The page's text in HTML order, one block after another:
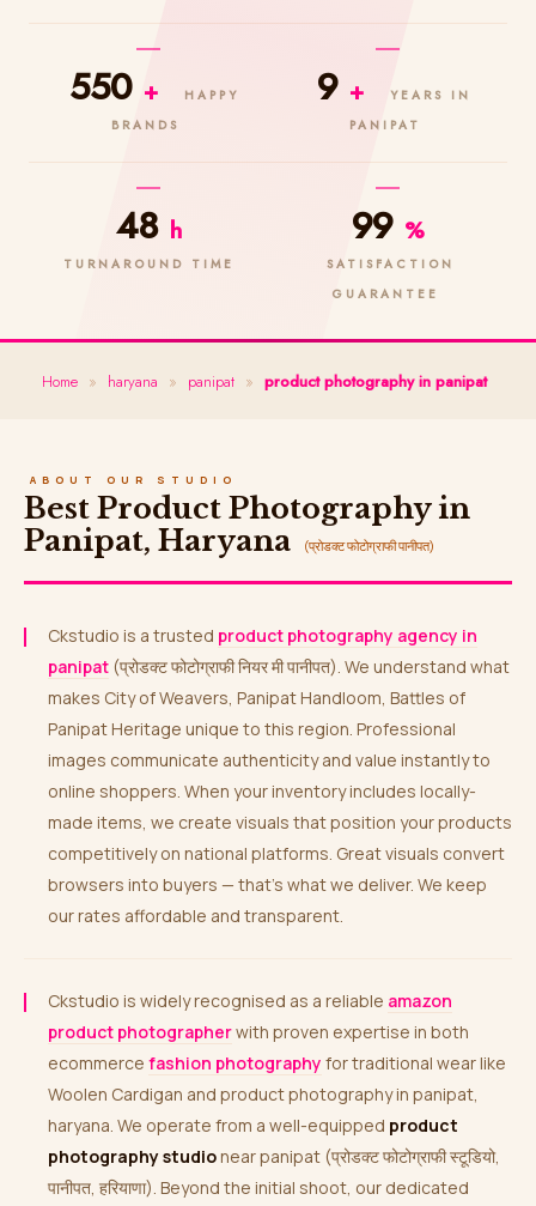
550 +
HAPPY
BRANDS
9 +
YEARS IN
PANIPAT
48 h
TURNAROUND TIME
99 %
SATISFACTION
GUARANTEE
Home » haryana » panipat » product photography in panipat
ABOUT OUR STUDIO
Best Product Photography in
Panipat, Haryana
(प्रोडक्ट फोटोग्राफी पानीपत)
Ckstudio is a trusted product photography agency in
panipat (प्रोडक्ट फोटोग्राफी नियर मी पानीपत). We understand what
makes City of Weavers, Panipat Handloom, Battles of
Panipat Heritage unique to this region. Professional
images communicate authenticity and value instantly to
online shoppers. When your inventory includes locally-
made items, we create visuals that position your products
competitively on national platforms. Great visuals convert
browsers into buyers — that’s what we deliver. We keep
our rates affordable and transparent.
Ckstudio is widely recognised as a reliable amazon
product photographerwith proven expertise in both
ecommerce fashion photography for traditional wear like
Woolen Cardigan and product photography in panipat,
haryana. We operate from a well-equipped product
photography studionear panipat (प्रोडक्ट फोटोग्राफी स्टूडियो,
पानीपत, हरियाणा). Beyond the initial shoot, our dedicated